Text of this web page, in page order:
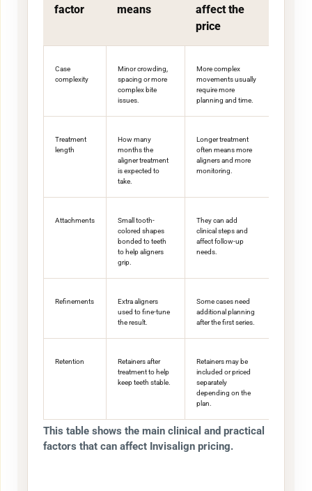
This table shows the main clinical and practical
factors that can affect Invisalign pricing.
factor
means
affect the
price
Case
complexity
Minor crowding,
spacing or more
complex bite
issues.
More complex
movements usually
require more
planning and time.
Treatment
length
How many
months the
aligner treatment
is expected to
take.
Longer treatment
often means more
aligners and more
monitoring.
Attachments
Small tooth-
colored shapes
bonded to teeth
to help aligners
grip.
They can add
clinical steps and
affect follow-up
needs.
Refinements
Extra aligners
used to fine-tune
the result.
Some cases need
additional planning
after the first series.
Retention
Retainers after
treatment to help
keep teeth stable.
Retainers may be
included or priced
separately
depending on the
plan.